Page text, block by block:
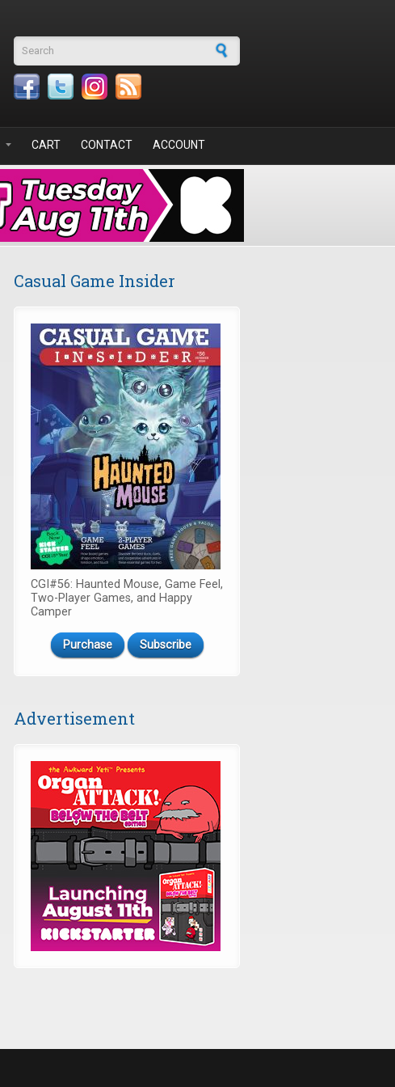
Search form
CART CONTACT ACCOUNT
Casual Game Insider
CGI#56: Haunted Mouse, Game Feel,
Two-Player Games, and Happy
Camper
Purchase Subscribe
Advertisement